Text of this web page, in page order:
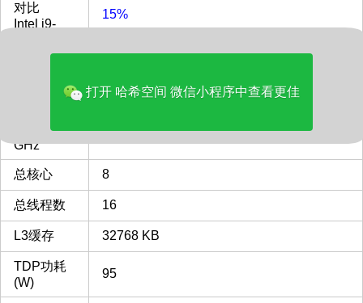
对比
Intel i9-
15%
Desktop
最主频
GHz
总核心 8
总线程数 16
L3缓存 32768 KB
TDP功耗
(W)
95
打开 哈希空间 微信小程序中查看更佳